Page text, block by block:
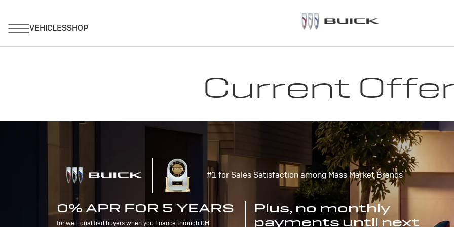
Current
#1 for Sales Satisfaction among Mass Market Brands
0% APR FOR 5 YEARS
for well-qualified buyers when you finance through GM
Plus, no monthly
payments until next